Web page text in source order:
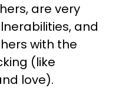
are very
and
with the
(like
love).